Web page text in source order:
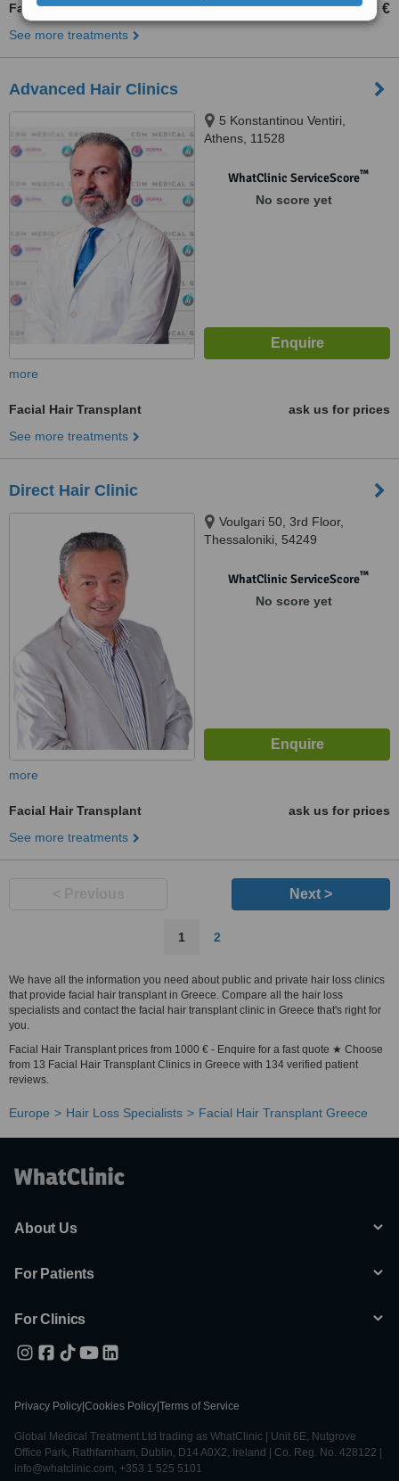
Facial Hair Transplant 1000 € - 3000 €
See more treatments
Advanced Hair Clinics
5 Konstantinou Ventiri,
Athens, 11528
WhatClinic ServiceScore™
No score yet
more
Facial Hair Transplant
ask us for prices
See more treatments
Direct Hair Clinic
Voulgari 50, 3rd Floor,
Thessaloniki, 54249
WhatClinic ServiceScore™
No score yet
more
Facial Hair Transplant
ask us for prices
See more treatments
Next >
1 2
We have all the information you need about public and private hair loss clinics
that provide facial hair transplant in Greece. Compare all the hair loss
specialists and contact the facial hair transplant clinic in Greece that's right for
you.
Facial Hair Transplant prices from 1000 € - Enquire for a fast quote ★ Choose
from 13 Facial Hair Transplant Clinics in Greece with 134 verified patient
reviews.
Europe Hair Loss Specialists Facial Hair Transplant Greece
About Us
For Patients
For Clinics
Privacy Policy Cookies Policy Terms of Service
Global Medical Treatment Ltd trading as WhatClinic | Unit 6E, Nutgrove
Office Park, Rathfarnham, Dublin, D14 A0X2, Ireland | Co. Reg. No. 428122 |
info@whatclinic.com, +353 1 525 5101